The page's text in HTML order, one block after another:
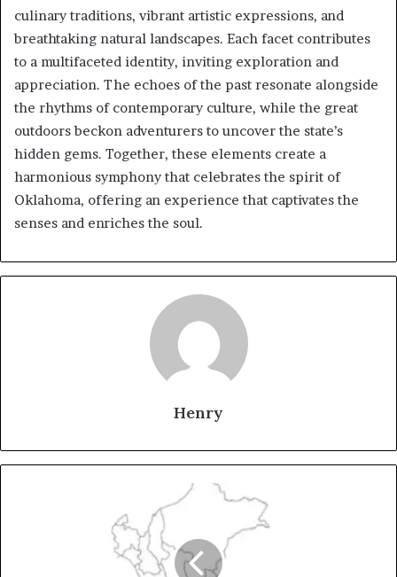
culinary traditions, vibrant artistic expressions, and
breathtaking natural landscapes. Each facet contributes
to a multifaceted identity, inviting exploration and
appreciation. The echoes of the past resonate alongside
the rhythms of contemporary culture, while the great
outdoors beckon adventurers to uncover the state’s
hidden gems. Together, these elements create a
harmonious symphony that celebrates the spirit of
Oklahoma, offering an experience that captivates the
senses and enriches the soul.
Henry